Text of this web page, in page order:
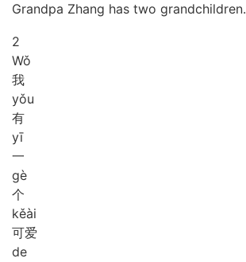
Grandpa Zhang has two grandchildren.
2
Wǒ
我
yǒu
有
yī
一
gè
个
kěài
可爱
de